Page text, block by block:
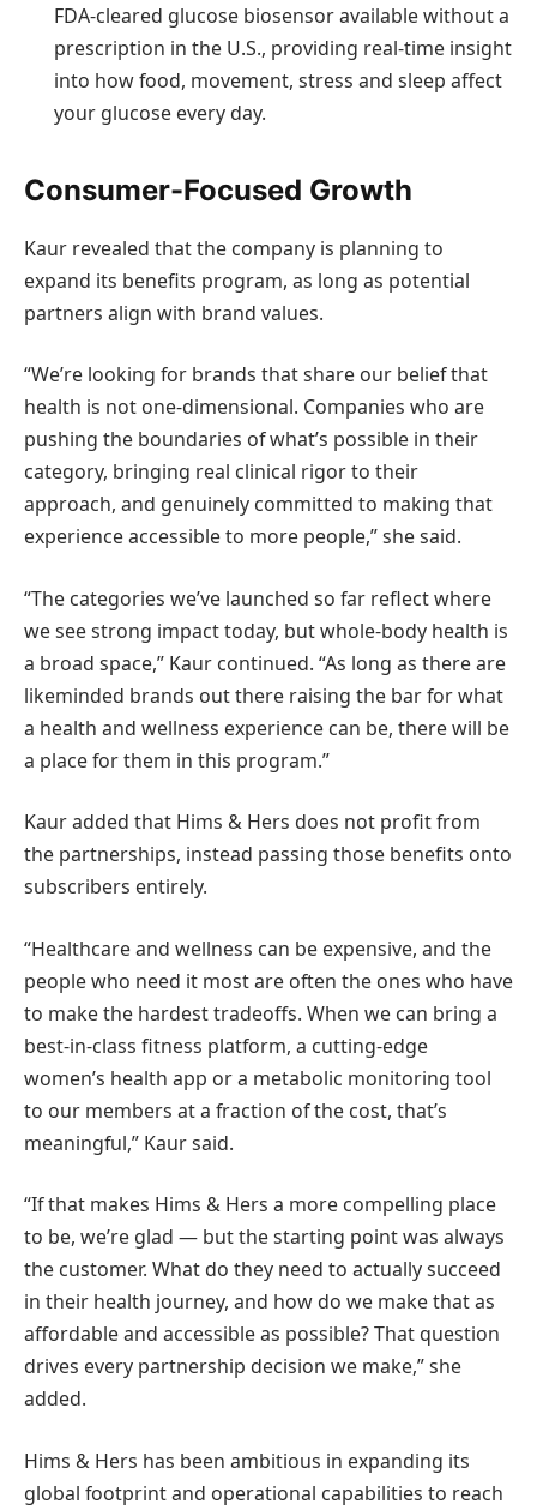
FDA-cleared glucose biosensor available without a
prescription in the U.S., providing real-time insight
into how food, movement, stress and sleep affect
your glucose every day.
Consumer-Focused Growth
Kaur revealed that the company is planning to
expand its benefits program, as long as potential
partners align with brand values.
“We’re looking for brands that share our belief that
health is not one-dimensional. Companies who are
pushing the boundaries of what’s possible in their
category, bringing real clinical rigor to their
approach, and genuinely committed to making that
experience accessible to more people,” she said.
“The categories we’ve launched so far reflect where
we see strong impact today, but whole-body health is
a broad space,” Kaur continued. “As long as there are
likeminded brands out there raising the bar for what
a health and wellness experience can be, there will be
a place for them in this program.”
Kaur added that Hims & Hers does not profit from
the partnerships, instead passing those benefits onto
subscribers entirely.
“Healthcare and wellness can be expensive, and the
people who need it most are often the ones who have
to make the hardest tradeoffs. When we can bring a
best-in-class fitness platform, a cutting-edge
women’s health app or a metabolic monitoring tool
to our members at a fraction of the cost, that’s
meaningful,” Kaur said.
“If that makes Hims & Hers a more compelling place
to be, we’re glad — but the starting point was always
the customer. What do they need to actually succeed
in their health journey, and how do we make that as
affordable and accessible as possible? That question
drives every partnership decision we make,” she
added.
Hims & Hers has been ambitious in expanding its
global footprint and operational capabilities to reach